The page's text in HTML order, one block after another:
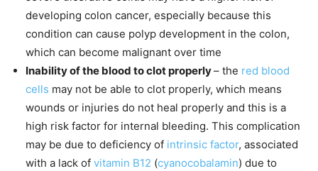
developing colon cancer, especially because this
condition can cause polyp development in the colon,
which can become malignant over time
Inability of the blood to clot properly– the red blood
cells may not be able to clot properly, which means
wounds or injuries do not heal properly and this is a
high risk factor for internal bleeding. This complication
may be due to deficiency of intrinsic factor, associated
with a lack of vitamin B12 (cyanocobalamin) due to